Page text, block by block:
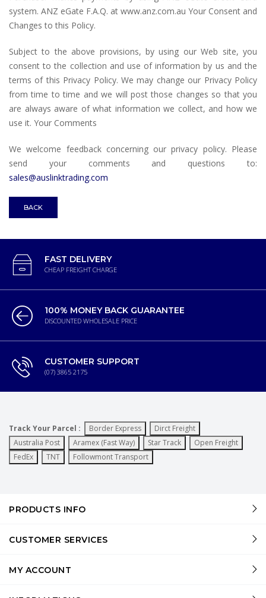
system. ANZ eGate F.A.Q. at www.anz.com.au Your Consent and
Changes to this Policy.
Subject to the above provisions, by using our Web site, you
consent to the collection and use of information by us and the
terms of this Privacy Policy. We may change our Privacy Policy
from time to time and we will post those changes so that you
are always aware of what information we collect, and how we
use it. Your Comments
We welcome feedback concerning our privacy policy. Please
send your comments and questions to:
sales@auslinktrading.com
BACK
FAST DELIVERY
CHEAP FREIGHT CHARGE
100% MONEY BACK GUARANTEE
DISCOUNTED WHOLESALE PRICE
CUSTOMER SUPPORT
(07) 3865 2175
Track Your Parcel : Border Express
Dirct Freight
Australia Post
Aramex (Fast Way) Star Track
Open Freight
FedEx
TNT Followmont Transport
PRODUCTS INFO
CUSTOMER SERVICES
MY ACCOUNT